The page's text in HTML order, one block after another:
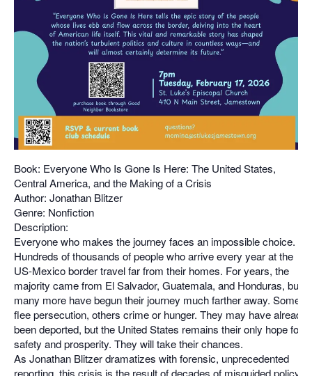
Book: Everyone Who Is Gone Is Here: The United States,
Central America, and the Making of a Crisis
Author: Jonathan Blitzer
Genre: Nonfiction
Description:
Everyone who makes the journey faces an impossible choice.
Hundreds of thousands of people who arrive every year at the
US-Mexico border travel far from their homes. For years, the
majority came from El Salvador, Guatemala, and Honduras, but
many more have begun their journey much farther away. Some
flee persecution, others crime or hunger. They may have already
been deported, but the United States remains their only hope for
safety and prosperity. They will take their chances.
As Jonathan Blitzer dramatizes with forensic, unprecedented
reporting, this crisis is the result of decades of misguided policy